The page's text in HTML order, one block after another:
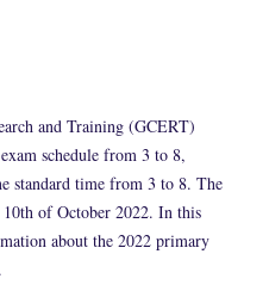
and Training (GCERT)
schedule from 3 to 8,
standard time from 3 to 8. The
of October 2022. In this
about the 2022 primary